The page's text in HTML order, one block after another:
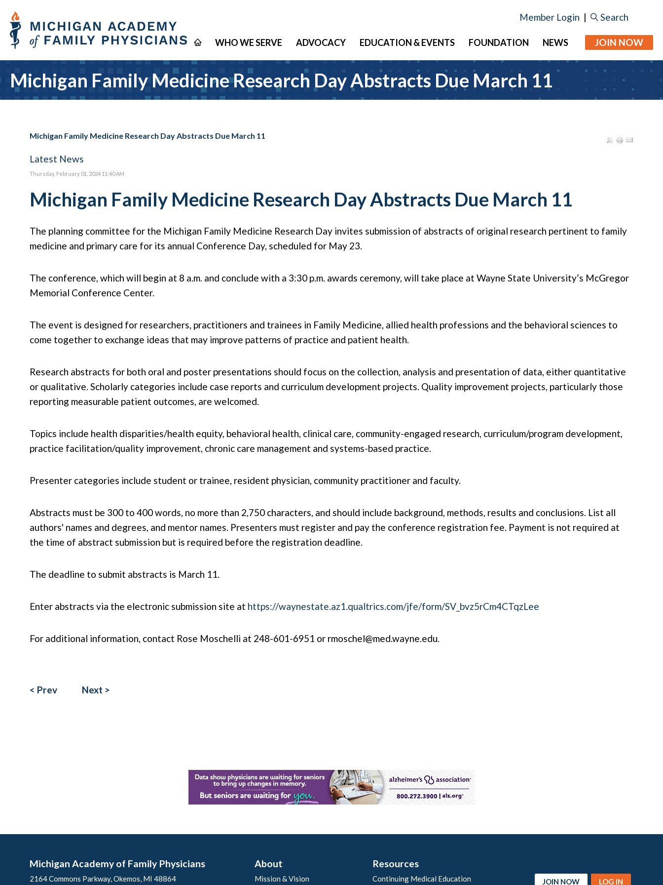
Member Login | Search
WHO WE SERVE ADVOCACY EDUCATION & EVENTS FOUNDATION NEWS JOIN NOW
Michigan Family Medicine Research Day Abstracts Due March 11
Michigan Family Medicine Research Day Abstracts Due March 11
Latest News
Thursday, February 01, 2024 11:40 AM
Michigan Family Medicine Research Day Abstracts Due March 11
The planning committee for the Michigan Family Medicine Research Day invites submission of abstracts of original research pertinent to family
medicine and primary care for its annual Conference Day, scheduled for May 23.
The conference, which will begin at 8 a.m. and conclude with a 3:30 p.m. awards ceremony, will take place at Wayne State University’s McGregor
Memorial Conference Center.
The event is designed for researchers, practitioners and trainees in Family Medicine, allied health professions and the behavioral sciences to
come together to exchange ideas that may improve patterns of practice and patient health.
Research abstracts for both oral and poster presentations should focus on the collection, analysis and presentation of data, either quantitative
or qualitative. Scholarly categories include case reports and curriculum development projects. Quality improvement projects, particularly those
reporting measurable patient outcomes, are welcomed.
Topics include health disparities/health equity, behavioral health, clinical care, community-engaged research, curriculum/program development,
practice facilitation/quality improvement, chronic care management and systems-based practice.
Presenter categories include student or trainee, resident physician, community practitioner and faculty.
Abstracts must be 300 to 400 words, no more than 2,750 characters, and should include background, methods, results and conclusions. List all
authors' names and degrees, and mentor names. Presenters must register and pay the conference registration fee. Payment is not required at
the time of abstract submission but is required before the registration deadline.
The deadline to submit abstracts is March 11.
Enter abstracts via the electronic submission site at https://waynestate.az1.qualtrics.com/jfe/form/SV_bvz5rCm4CTqzLee
For additional information, contact Rose Moschelli at 248-601-6951 or rmoschel@med.wayne.edu.
< Prev Next >
Michigan Academy of Family Physicians
2164 Commons Parkway, Okemos, MI 48864
About
Mission & Vision
Resources
Continuing Medical Education JOIN NOW LOG IN